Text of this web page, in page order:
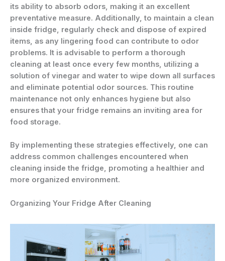
its ability to absorb odors, making it an excellent
preventative measure. Additionally, to maintain a clean
inside fridge, regularly check and dispose of expired
items, as any lingering food can contribute to odor
problems. It is advisable to perform a thorough
cleaning at least once every few months, utilizing a
solution of vinegar and water to wipe down all surfaces
and eliminate potential odor sources. This routine
maintenance not only enhances hygiene but also
ensures that your fridge remains an inviting area for
food storage.
By implementing these strategies effectively, one can
address common challenges encountered when
cleaning inside the fridge, promoting a healthier and
more organized environment.
Organizing Your Fridge After Cleaning